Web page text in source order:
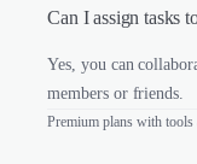
Can I assign tasks
Yes, you can
members or friends.
Premium plans with tools